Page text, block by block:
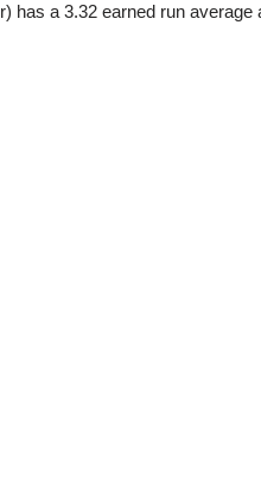
has a 3.32 earned run